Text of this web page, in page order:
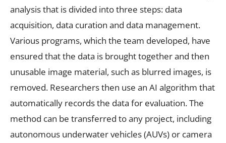
analysis that is divided into three steps: data
acquisition, data curation and data management.
Various programs, which the team developed, have
ensured that the data is brought together and then
unusable image material, such as blurred images, is
removed. Researchers then use an AI algorithm that
automatically records the data for evaluation. The
method can be transferred to any project, including
autonomous underwater vehicles (AUVs) or camera